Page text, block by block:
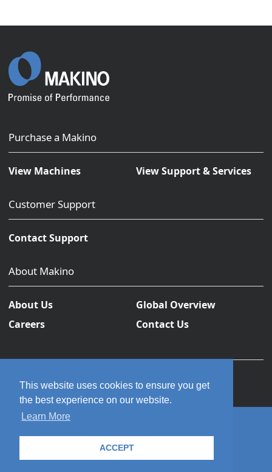
This website uses cookies to ensure you get
the best experience on our website.
Learn More
ACCEPT
Purchase a Makino
View Machines View Support & Services
Customer Support
Contact Support
About Makino
About Us
Global Overview
Careers
Contact Us